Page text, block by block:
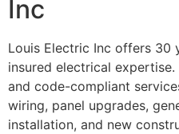
Inc
Louis Electric Inc offers 30
insured electrical
and code-compliant
wiring, panel upgrades,
installation, and new